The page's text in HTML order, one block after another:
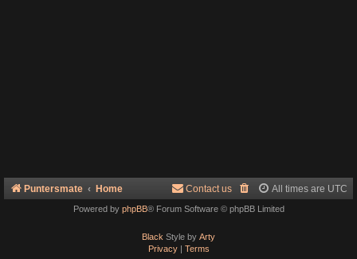
Puntersmate Home All times are UTC
Contact us
Powered by phpBB® Forum Software © phpBB Limited
Black Style by Arty
Privacy| Terms